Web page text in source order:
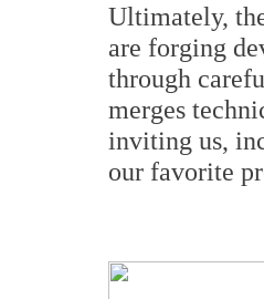
Ultimately,
are forging
through
merges
inviting us,
our favorite